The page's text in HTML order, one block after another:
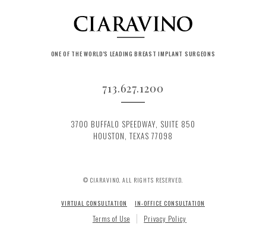
ONE OF THE WORLD'S LEADING BREAST IMPLANT SURGEONS
713.627.1200
3700 BUFFALO SPEEDWAY, SUITE 850
HOUSTON, TEXAS 77098
© CIARAVINO. ALL RIGHTS RESERVED.
VIRTUAL CONSULTATION IN-OFFICE CONSULTATION
Terms of Use Privacy Policy